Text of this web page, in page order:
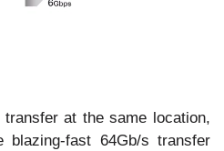
at the same location,
fast 64Gb/s transfer